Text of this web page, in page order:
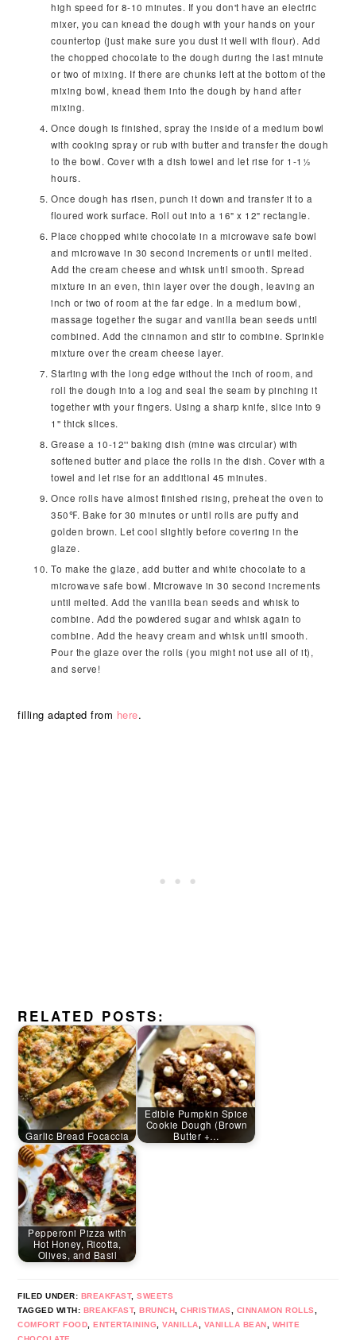
high speed for 8-10 minutes. If you don't have an electric
mixer, you can knead the dough with your hands on your
countertop (just make sure you dust it well with flour). Add
the chopped chocolate to the dough during the last minute
or two of mixing. If there are chunks left at the bottom of the
mixing bowl, knead them into the dough by hand after
mixing.
Once dough is finished, spray the inside of a medium bowl
with cooking spray or rub with butter and transfer the dough
to the bowl. Cover with a dish towel and let rise for 1-1½
hours.
Once dough has risen, punch it down and transfer it to a
floured work surface. Roll out into a 16" x 12" rectangle.
Place chopped white chocolate in a microwave safe bowl
and microwave in 30 second increments or until melted.
Add the cream cheese and whisk until smooth. Spread
mixture in an even, thin layer over the dough, leaving an
inch or two of room at the far edge. In a medium bowl,
massage together the sugar and vanilla bean seeds until
combined. Add the cinnamon and stir to combine. Sprinkle
mixture over the cream cheese layer.
Starting with the long edge without the inch of room, and
roll the dough into a log and seal the seam by pinching it
together with your fingers. Using a sharp knife, slice into 9
1'' thick slices.
Grease a 10-12'' baking dish (mine was circular) with
softened butter and place the rolls in the dish. Cover with a
towel and let rise for an additional 45 minutes.
Once rolls have almost finished rising, preheat the oven to
350℉. Bake for 30 minutes or until rolls are puffy and
golden brown. Let cool slightly before covering in the
glaze.
To make the glaze, add butter and white chocolate to a
microwave safe bowl. Microwave in 30 second increments
until melted. Add the vanilla bean seeds and whisk to
combine. Add the powdered sugar and whisk again to
combine. Add the heavy cream and whisk until smooth.
Pour the glaze over the rolls (you might not use all of it),
and serve!
filling adapted from here.
RELATED POSTS:
Garlic Bread Focaccia
Edible Pumpkin Spice
Cookie Dough (Brown
Butter +…
Pepperoni Pizza with
Hot Honey, Ricotta,
Olives, and Basil
FILED UNDER: BREAKFAST,SWEETS
TAGGED WITH: BREAKFAST,BRUNCH ,CHRISTMAS CINNAMON ROLLS
COMFORT FOOD ,ENTERTAINING ,VANILLA VANILLA BEAN
WHITE